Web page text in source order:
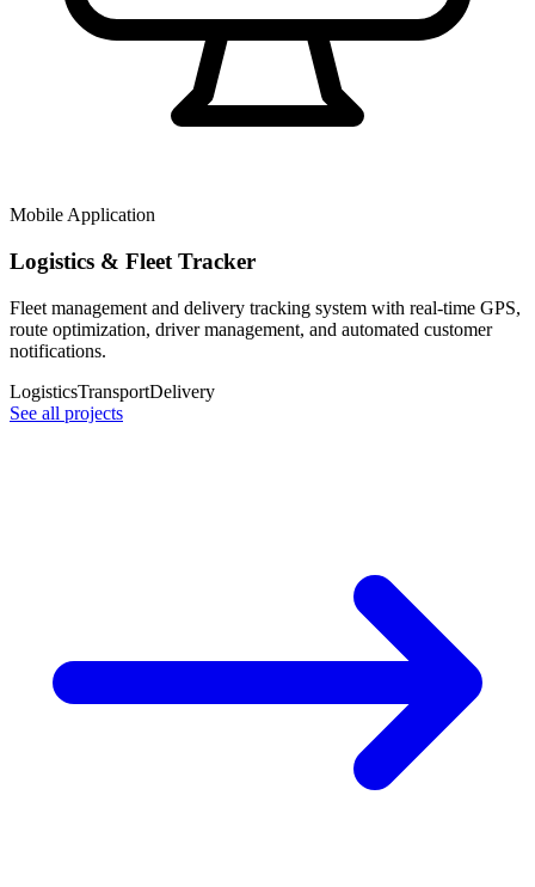
Mobile Application
Logistics & Fleet Tracker
Fleet management and delivery tracking system with real-time GPS,
route optimization, driver management, and automated customer
notifications.
LogisticsTransportDelivery
See all projects